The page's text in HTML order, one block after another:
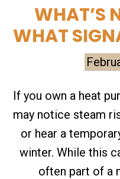
WHAT’S
WHAT
If you own a heat
may notice steam
or hear a
winter. While this
often part of a